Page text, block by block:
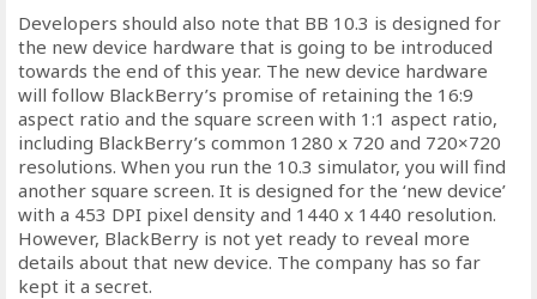
Developers should also note that BB 10.3 is designed for
the new device hardware that is going to be introduced
towards the end of this year. The new device hardware
will follow BlackBerry’s promise of retaining the 16:9
aspect ratio and the square screen with 1:1 aspect ratio,
including BlackBerry’s common 1280 x 720 and 720×720
resolutions. When you run the 10.3 simulator, you will find
another square screen. It is designed for the ‘new device’
with a 453 DPI pixel density and 1440 x 1440 resolution.
However, BlackBerry is not yet ready to reveal more
details about that new device. The company has so far
kept it a secret.